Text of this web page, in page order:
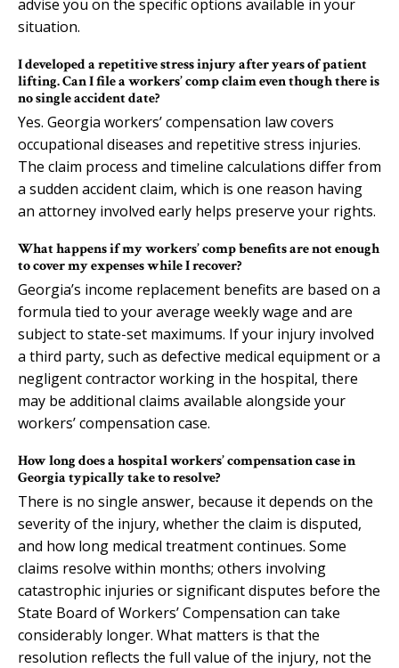
advise you on the specific options available in your
situation.
I developed a repetitive stress injury after years of patient
lifting. Can I file a workers’ comp claim even though there is
no single accident date?
Yes. Georgia workers’ compensation law covers
occupational diseases and repetitive stress injuries.
The claim process and timeline calculations differ from
a sudden accident claim, which is one reason having
an attorney involved early helps preserve your rights.
What happens if my workers’ comp benefits are not enough
to cover my expenses while I recover?
Georgia’s income replacement benefits are based on a
formula tied to your average weekly wage and are
subject to state-set maximums. If your injury involved
a third party, such as defective medical equipment or a
negligent contractor working in the hospital, there
may be additional claims available alongside your
workers’ compensation case.
How long does a hospital workers’ compensation case in
Georgia typically take to resolve?
There is no single answer, because it depends on the
severity of the injury, whether the claim is disputed,
and how long medical treatment continues. Some
claims resolve within months; others involving
catastrophic injuries or significant disputes before the
State Board of Workers’ Compensation can take
considerably longer. What matters is that the
resolution reflects the full value of the injury, not the